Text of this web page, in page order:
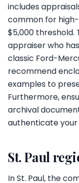
includes
common for
$5,000 threshold.
appraiser who
classic Ford-
recommend
examples to
Furthermore,
archival
authenticate your
St. Paul
In St. Paul, the